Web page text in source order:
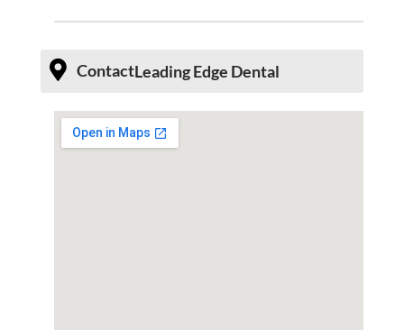
ContactLeading Edge Dental